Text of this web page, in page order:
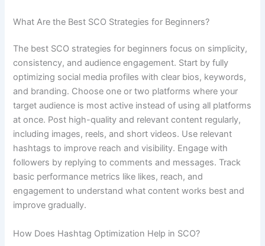
What Are the Best SCO Strategies for Beginners?
The best SCO strategies for beginners focus on simplicity,
consistency, and audience engagement. Start by fully
optimizing social media profiles with clear bios, keywords,
and branding. Choose one or two platforms where your
target audience is most active instead of using all platforms
at once. Post high-quality and relevant content regularly,
including images, reels, and short videos. Use relevant
hashtags to improve reach and visibility. Engage with
followers by replying to comments and messages. Track
basic performance metrics like likes, reach, and
engagement to understand what content works best and
improve gradually.
How Does Hashtag Optimization Help in SCO?